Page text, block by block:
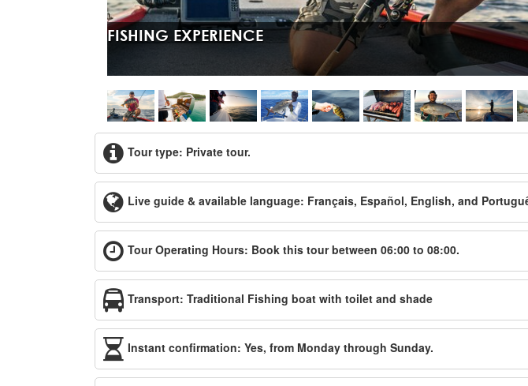
FISHING EXPERIENCE
Tour type: Private tour.
Live guide & available language: Français, Español, English, and
Tour Operating Hours: Book this tour between 06:00 to 08:00.
Transport: Traditional Fishing boat with toilet and shade
Instant confirmation: Yes, from Monday through Sunday.